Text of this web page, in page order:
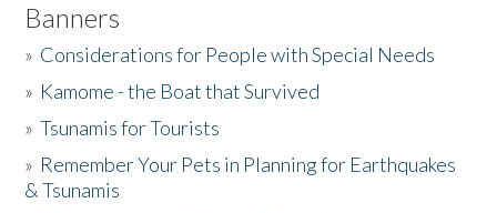
Banners
» Considerations for People with Special Needs
» Kamome - the Boat that Survived
»Tsunamis for Tourists
» Remember Your Pets in Planning for Earthquakes
& Tsunamis